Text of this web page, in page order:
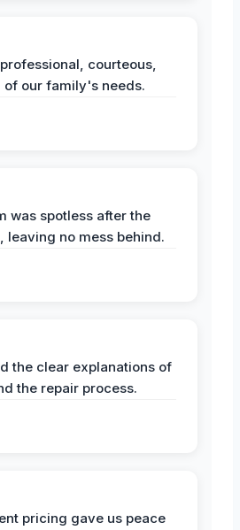
courteous,
of our family's needs.
was spotless after the
leaving no mess behind.
the clear explanations of
the repair process.
pricing gave us peace